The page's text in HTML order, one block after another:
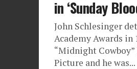
in ‘Sunday
John Schlesinger
Academy Awards
“Midnight
Picture and he was...